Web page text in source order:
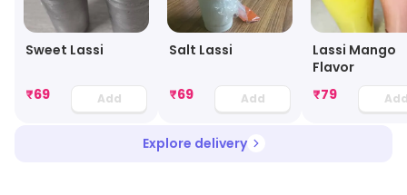
Sweet Lassi
₹69 Add
Salt Lassi
₹69 Add
Lassi Mango
Flavor
₹79
Explore delivery